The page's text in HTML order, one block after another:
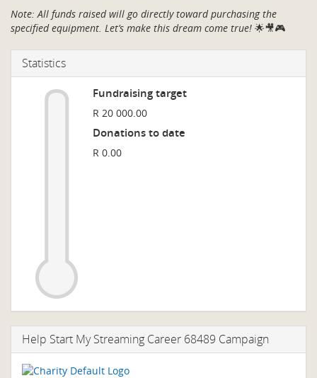
Note: All funds raised will go directly toward purchasing the
specified equipment. Let’s make this dream come true! 🌟🎥🎮
Statistics
Fundraising target
R 20 000.00
Donations to date
R 0.00
Help Start My Streaming Career 68489 Campaign